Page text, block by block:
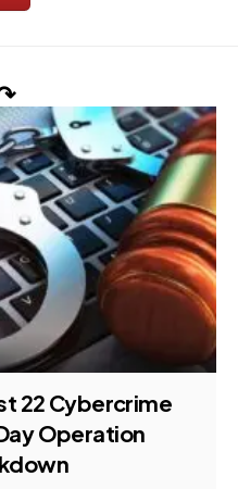
22 Cybercrime
Operation